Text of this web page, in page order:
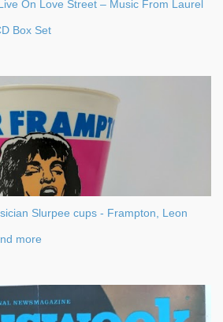
On Love Street – Music From Laurel
Box Set
Slurpee cups - Frampton, Leon
more